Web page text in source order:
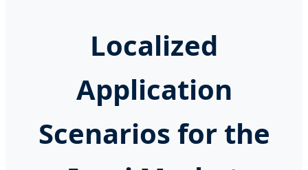
Localized
Application
Scenarios for the